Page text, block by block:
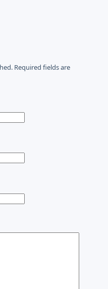
Required fields are